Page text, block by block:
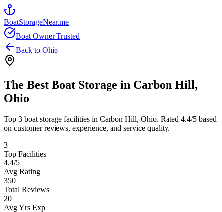
BoatStorageNear.me
Boat Owner Trusted
Back to Ohio
The Best Boat Storage in Carbon Hill,
Ohio
Top 3 boat storage facilities in Carbon Hill, Ohio. Rated 4.4/5 based
on customer reviews, experience, and service quality.
3
Top Facilities
4.4/5
Avg Rating
350
Total Reviews
20
Avg Yrs Exp